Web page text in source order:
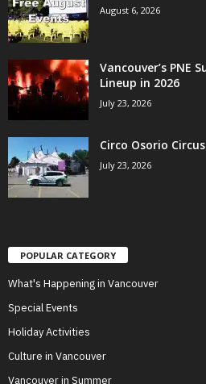
August 6, 2026
Vancouver’s PNE
Lineup in 2026
July 23, 2026
Circo Osorio
July 23, 2026
POPULAR CATEGORY
What's Happening in Vancouver
Special Events
Holiday Activities
Culture in Vancouver
Vancouver in Summer